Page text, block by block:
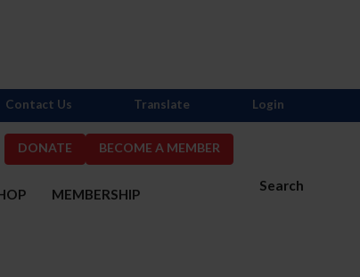
DONATE BECOME A MEMBER
Search
MEMBERSHIP
Contact Us Translate Login